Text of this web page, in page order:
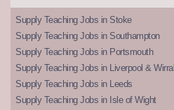
Supply Teaching Jobs in Stoke
Supply Teaching Jobs in Southampton
Supply Teaching Jobs in Portsmouth
Supply Teaching Jobs in Liverpool & Wirral
Supply Teaching Jobs in Leeds
Supply Teaching Jobs in Isle of Wight